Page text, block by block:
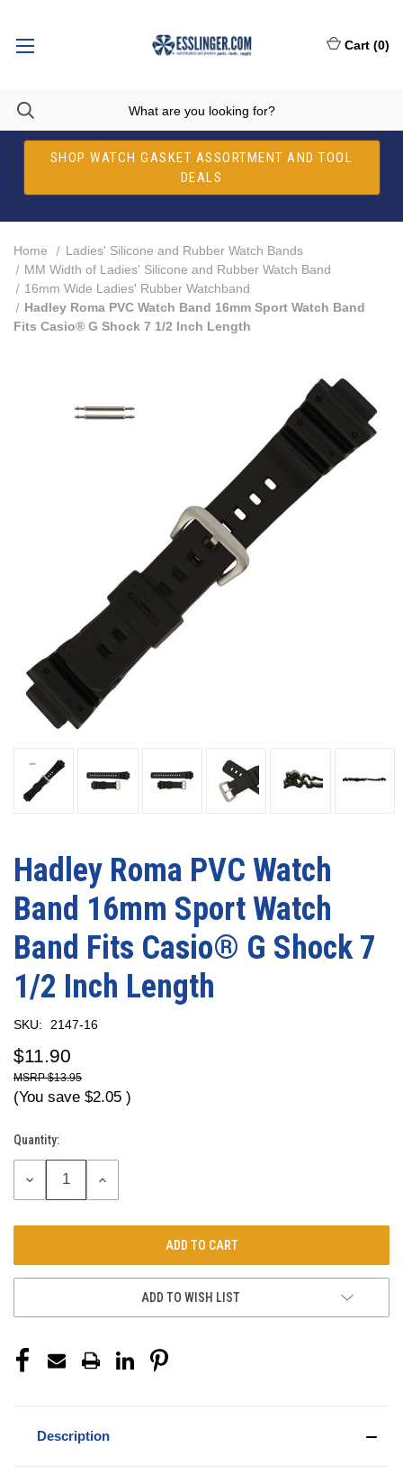
SHOP WATCH GASKET ASSORTMENT AND TOOL
DEALS
Cart (0)
Home
Ladies' Silicone and Rubber Watch Bands
MM Width of Ladies' Silicone and Rubber Watch Band
16mm Wide Ladies' Rubber Watchband
Hadley Roma PVC Watch Band 16mm Sport Watch Band
Fits Casio® G Shock 7 1/2 Inch Length
Hadley Roma PVC Watch
Band 16mm Sport Watch
Band Fits Casio® G Shock 7
1/2 Inch Length
SKU: 2147-16
$11.90
$13.95
(You save $2.05 )
Current
Stock:
Quantity:
DECREASE
INCREASE
ADD TO WISH LIST
Description